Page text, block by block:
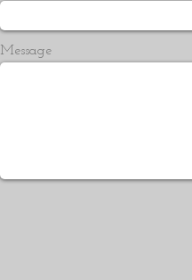
Message